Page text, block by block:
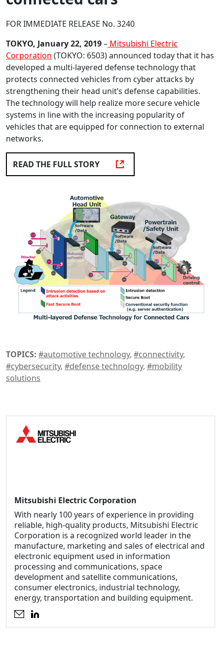
FOR IMMEDIATE RELEASE No. 3240
TOKYO, January 22, 2019– Mitsubishi Electric
Corporation (TOKYO: 6503) announced today that it has
developed a multi-layered defense technology that
protects connected vehicles from cyber attacks by
strengthening their head unit’s defense capabilities.
The technology will help realize more secure vehicle
systems in line with the increasing popularity of
vehicles that are equipped for connection to external
networks.
OPENS AN EXTERNAL WEBSITE
READ THE FULL STORY
TOPICS: #automotive technology, #connectivity,
#cybersecurity, #defense technology, #mobility
solutions
Mitsubishi Electric Corporation
With nearly 100 years of experience in providing
reliable, high-quality products, Mitsubishi Electric
Corporation is a recognized world leader in the
manufacture, marketing and sales of electrical and
electronic equipment used in information
processing and communications, space
development and satellite communications,
consumer electronics, industrial technology,
energy, transportation and building equipment.
Opens an external website
Opens an external website